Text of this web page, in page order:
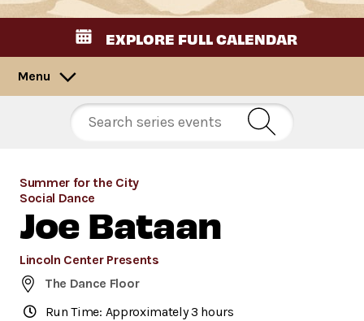
EXPLORE FULL CALENDAR
Menu
Summer for the City
Social Dance
Joe Bataan
Lincoln Center Presents
The Dance Floor
Run Time: Approximately 3 hours